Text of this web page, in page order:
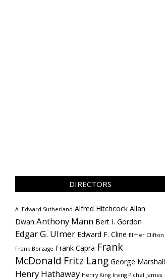
DIRECTORS
A. Edward Sutherland Alfred Hitchcock Allan
Dwan Anthony Mann Bert I. Gordon
Edgar G. Ulmer Edward F. Cline Elmer Clifton
Frank Borzage Frank Capra Frank
McDonald Fritz Lang George Marshall
Henry Hathaway Henry King Irving Pichel James